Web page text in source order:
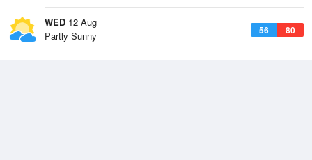
WED 12 Aug
56 80
Partly Sunny